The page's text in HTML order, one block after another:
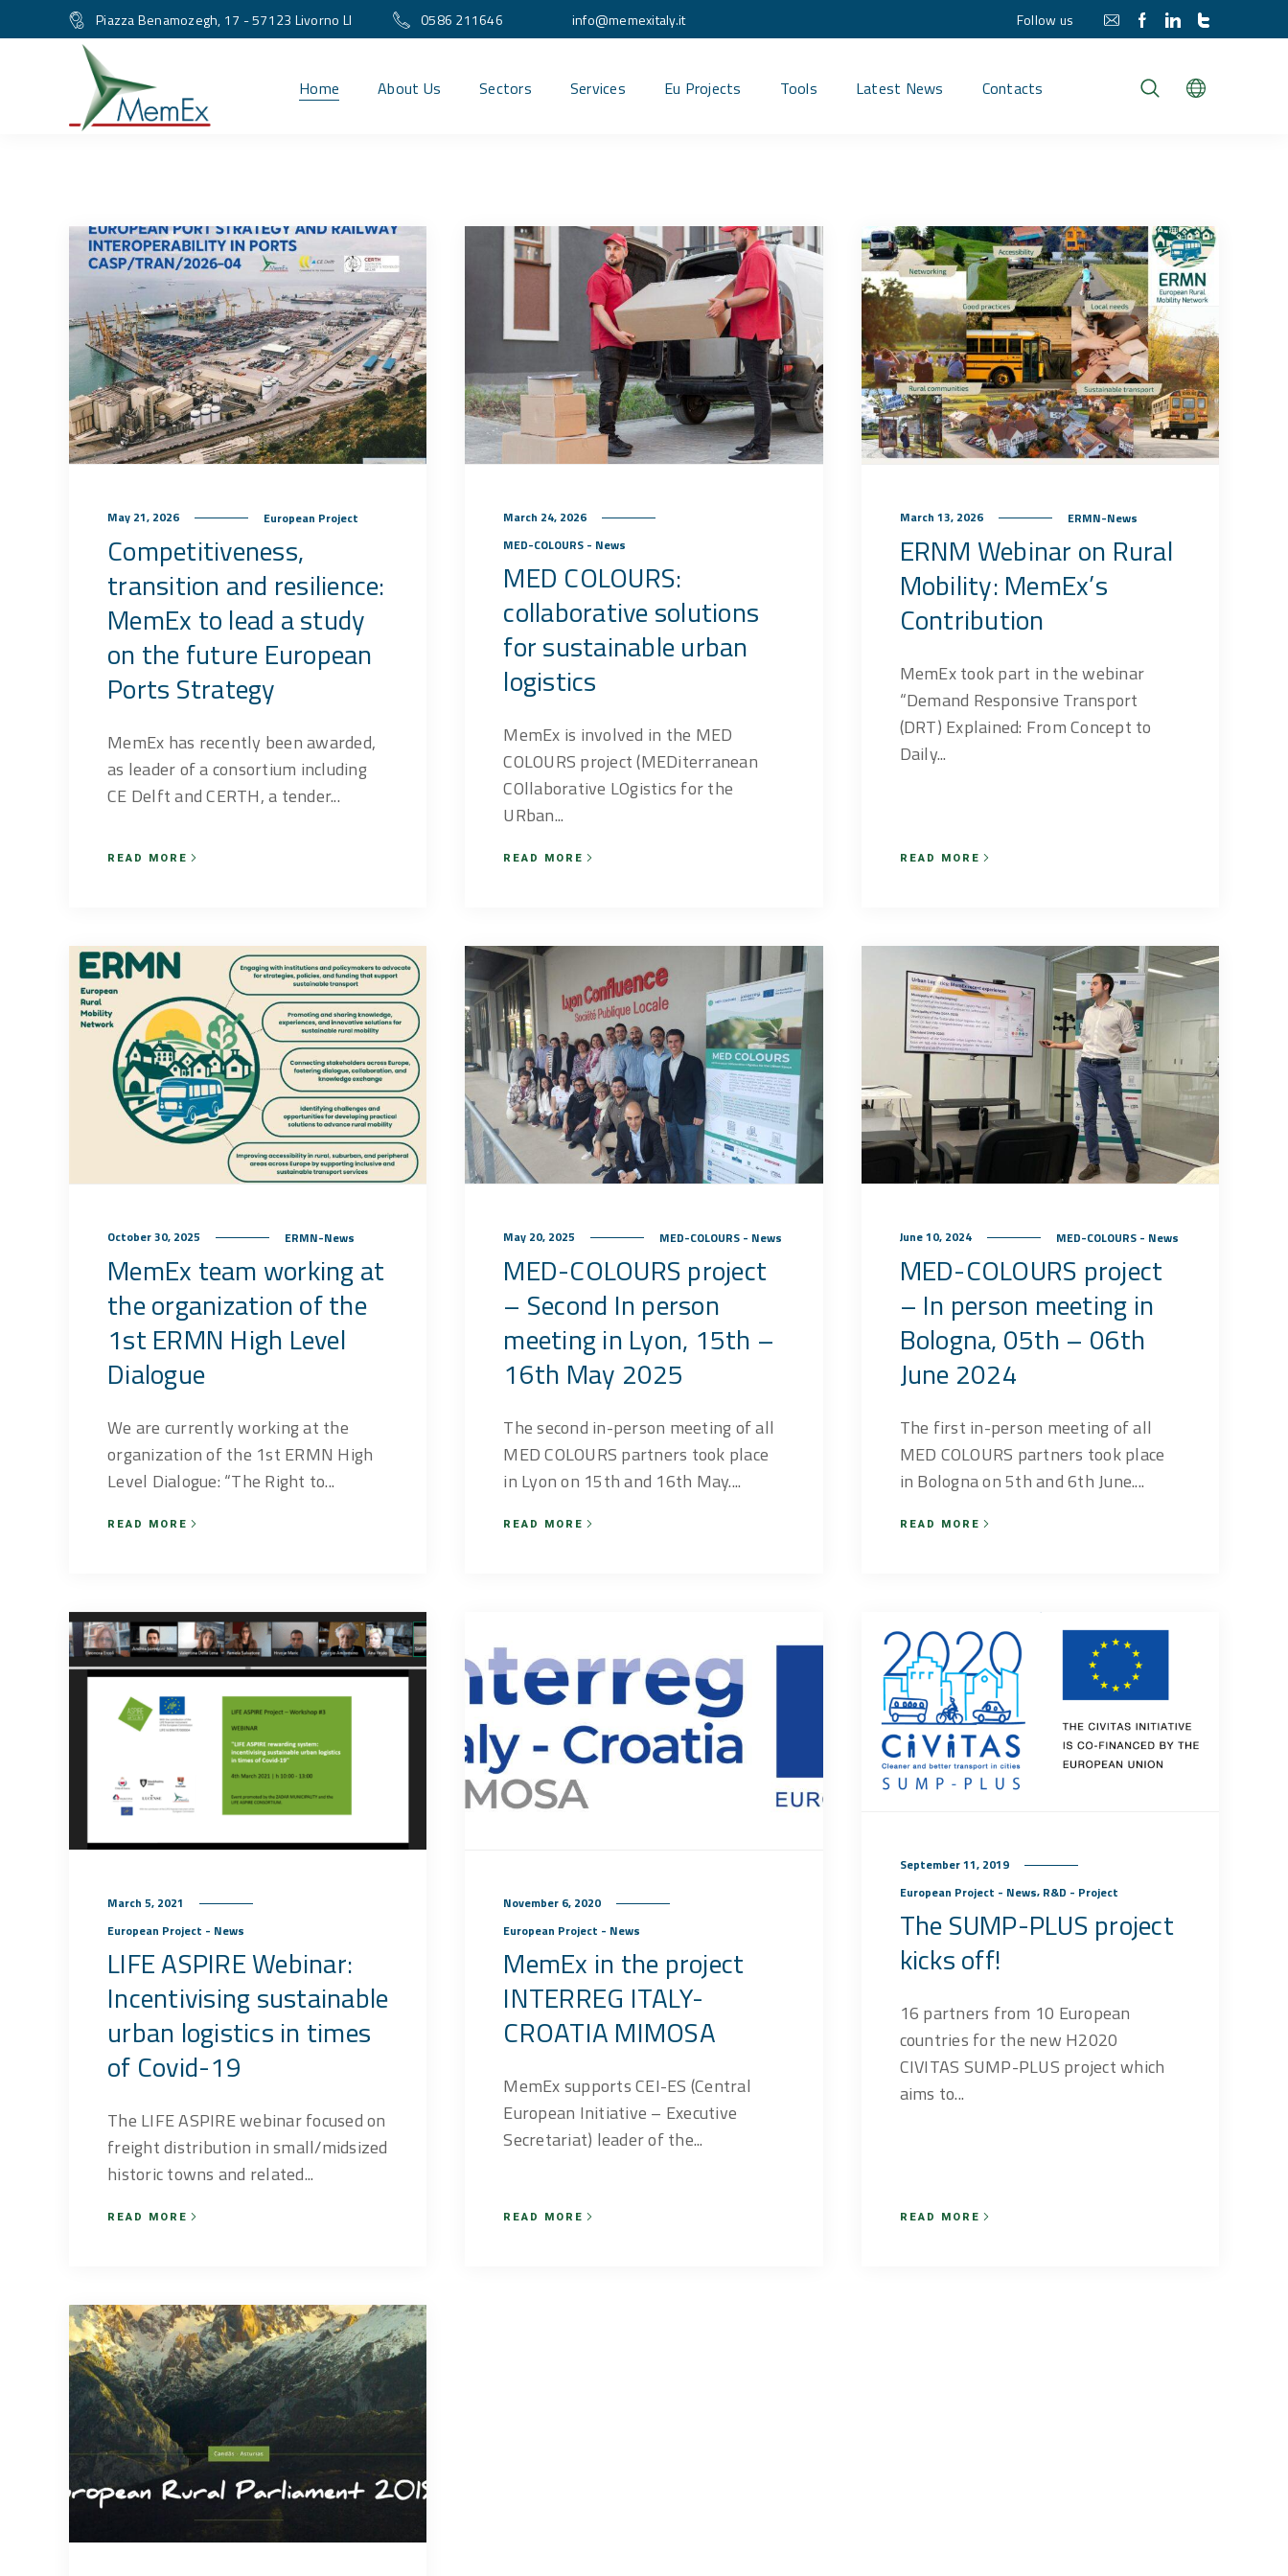
Piazza Benamozegh, 17 - 57123 Livorno LI 0586 211646 info@memexitaly.it Follow us
Home About Us Sectors Services Eu Projects Tools Latest News Contacts
May 21, 2026 European Project
Competitiveness,
transition and resilience:
MemEx to lead a study
on the future European
Ports Strategy
MemEx has recently been awarded,
as leader of a consortium including
CE Delft and CERTH, a tender...
READ MORE
March 24, 2026
MED-COLOURS - News
MED COLOURS:
collaborative solutions
for sustainable urban
logistics
MemEx is involved in the MED
COLOURS project (MEDiterranean
COllaborative LOgistics for the
URban...
READ MORE
March 13, 2026 ERMN-News
ERNM Webinar on Rural
Mobility: MemEx’s
Contribution
MemEx took part in the webinar
“Demand Responsive Transport
(DRT) Explained: From Concept to
Daily...
READ MORE
October 30, 2025 ERMN-News
MemEx team working at
the organization of the
1st ERMN High Level
Dialogue
We are currently working at the
organization of the 1st ERMN High
Level Dialogue: “The Right to...
READ MORE
May 20, 2025 MED-COLOURS - News
MED-COLOURS project
– Second In person
meeting in Lyon, 15th –
16th May 2025
The second in-person meeting of all
MED COLOURS partners took place
in Lyon on 15th and 16th May....
READ MORE
June 10, 2024 MED-COLOURS - News
MED-COLOURS project
– In person meeting in
Bologna, 05th – 06th
June 2024
The first in-person meeting of all
MED COLOURS partners took place
in Bologna on 5th and 6th June....
READ MORE
March 5, 2021
European Project - News
LIFE ASPIRE Webinar:
Incentivising sustainable
urban logistics in times
of Covid-19
The LIFE ASPIRE webinar focused on
freight distribution in small/midsized
historic towns and related...
READ MORE
November 6, 2020
European Project - News
MemEx in the project
INTERREG ITALY-
CROATIA MIMOSA
MemEx supports CEI-ES (Central
European Initiative – Executive
Secretariat) leader of the...
READ MORE
September 11, 2019
European Project - News, R&D - Project
The SUMP-PLUS project
kicks off!
16 partners from 10 European
countries for the new H2020
CIVITAS SUMP-PLUS project which
aims to...
READ MORE